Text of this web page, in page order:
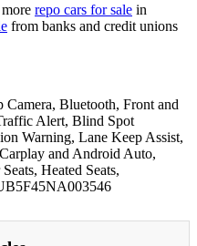
repo cars for sale in
from banks and credit unions
Bluetooth, Front and
Alert, Blind Spot
Warning, Lane Keep Assist,
and Android Auto,
Heated Seats,